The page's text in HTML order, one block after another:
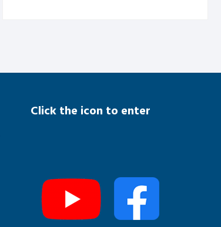
Click the icon to enter